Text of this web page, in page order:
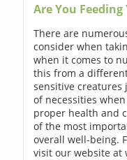
Are You
There are
consider when
when it comes to
this from a
sensitive
of necessities
proper health and
of the most
overall well-being.
visit our website at